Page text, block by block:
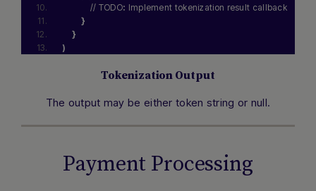
            // TODO
: Implement tokenization result callback
}
}
)
Tokenization Output
The output may be either token string or null.
Payment Processing